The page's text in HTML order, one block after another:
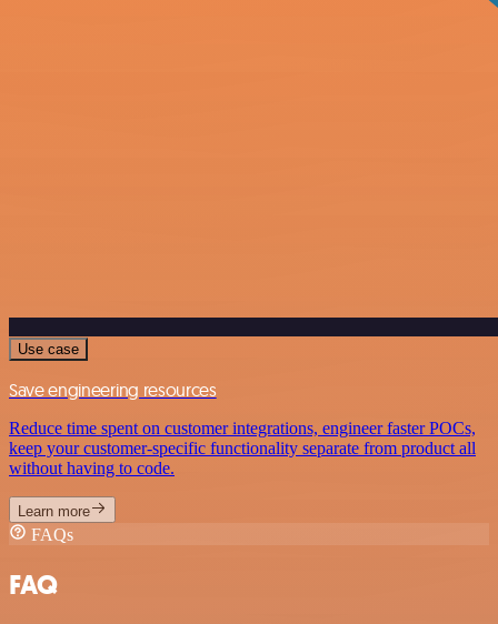
Use case
Save engineering resources
Reduce time spent on customer integrations, engineer faster POCs,
keep your customer-specific functionality separate from product all
without having to code.
Learn more
FAQs
FAQ